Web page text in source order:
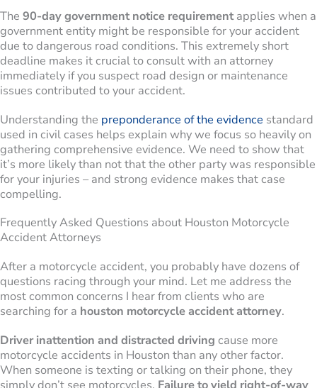
The 90-day government notice requirementapplies when a
government entity might be responsible for your accident
due to dangerous road conditions. This extremely short
deadline makes it crucial to consult with an attorney
immediately if you suspect road design or maintenance
issues contributed to your accident.
Understanding the preponderance of the evidence standard
used in civil cases helps explain why we focus so heavily on
gathering comprehensive evidence. We need to show that
it’s more likely than not that the other party was responsible
for your injuries – and strong evidence makes that case
compelling.
Frequently Asked Questions about Houston Motorcycle
Accident Attorneys
After a motorcycle accident, you probably have dozens of
questions racing through your mind. Let me address the
most common concerns I hear from clients who are
searching for a houston motorcycle accident attorney.
Driver inattention and distracted driving cause more
motorcycle accidents in Houston than any other factor.
When someone is texting or talking on their phone, they